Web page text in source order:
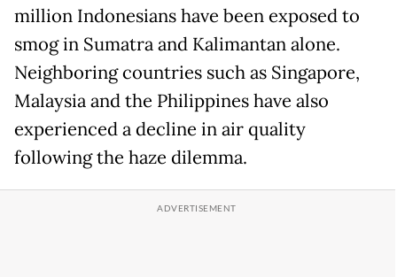
million Indonesians have been exposed to
smog in Sumatra and Kalimantan alone.
Neighboring countries such as Singapore,
Malaysia and the Philippines have also
experienced a decline in air quality
following the haze dilemma.